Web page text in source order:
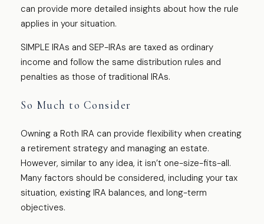
can provide more detailed insights about how the rule
applies in your situation.
SIMPLE IRAs and SEP-IRAs are taxed as ordinary
income and follow the same distribution rules and
penalties as those of traditional IRAs.
So Much to Consider
Owning a Roth IRA can provide flexibility when creating
a retirement strategy and managing an estate.
However, similar to any idea, it isn’t one-size-fits-all.
Many factors should be considered, including your tax
situation, existing IRA balances, and long-term
objectives.